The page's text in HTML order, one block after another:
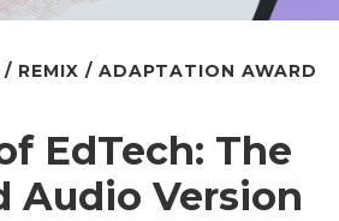
/ REMIX / ADAPTATION AWARD
EdTech: The
Audio Version